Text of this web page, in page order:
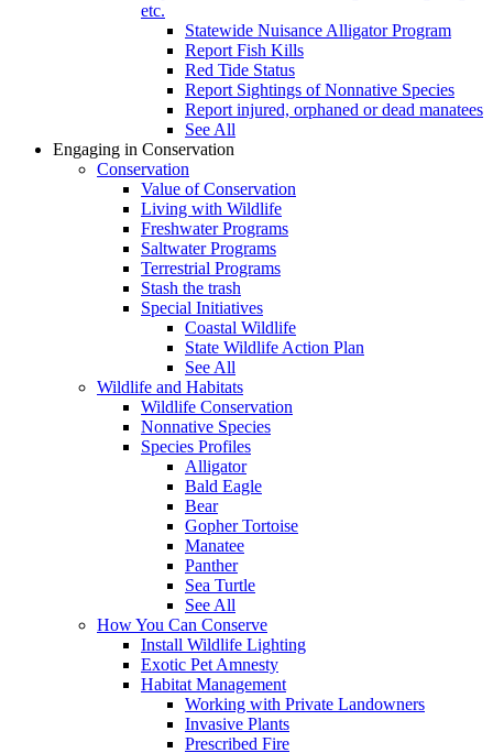
etc.
Statewide Nuisance Alligator Program
Report Fish Kills
Red Tide Status
Report Sightings of Nonnative Species
Report injured, orphaned or dead manatees
See All
Engaging in Conservation
Conservation
Value of Conservation
Living with Wildlife
Freshwater Programs
Saltwater Programs
Terrestrial Programs
Stash the trash
Special Initiatives
Coastal Wildlife
State Wildlife Action Plan
See All
Wildlife and Habitats
Wildlife Conservation
Nonnative Species
Species Profiles
Alligator
Bald Eagle
Bear
Gopher Tortoise
Manatee
Panther
Sea Turtle
See All
How You Can Conserve
Install Wildlife Lighting
Exotic Pet Amnesty
Habitat Management
Working with Private Landowners
Invasive Plants
Prescribed Fire